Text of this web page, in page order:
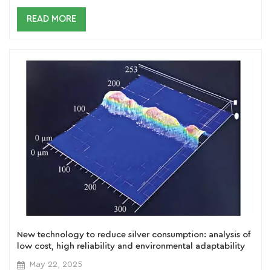
READ MORE
New technology to reduce silver consumption: analysis of
low cost, high reliability and environmental adaptability
May 22, 2025